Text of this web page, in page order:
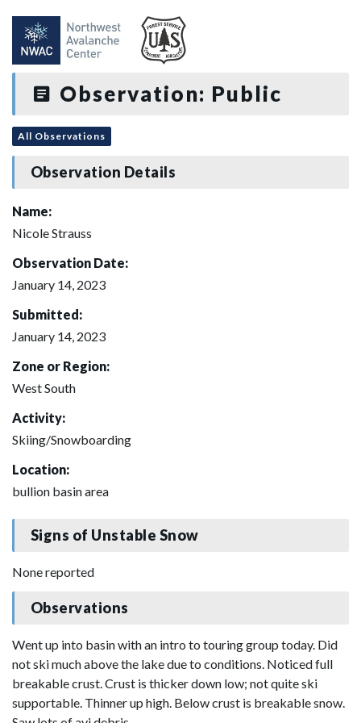
Observation: Public
All Observations
Observation Details
Name:
Nicole Strauss
Observation Date:
January 14, 2023
Submitted:
January 14, 2023
Zone or Region:
West South
Activity:
Skiing/Snowboarding
Location:
bullion basin area
Signs of Unstable Snow
None reported
Observations
Went up into basin with an intro to touring group today. Did
not ski much above the lake due to conditions. Noticed full
breakable crust. Crust is thicker down low; not quite ski
supportable. Thinner up high. Below crust is breakable snow.